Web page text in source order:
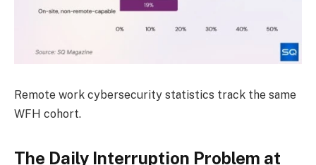
Remote work cybersecurity statistics track the same
WFH cohort.
The Daily Interruption Problem at